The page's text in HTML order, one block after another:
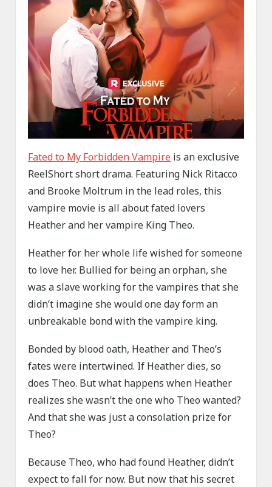
Fated to My Forbidden Vampire is an exclusive
ReelShort short drama. Featuring Nick Ritacco
and Brooke Moltrum in the lead roles, this
vampire movie is all about fated lovers
Heather and her vampire King Theo.
Heather for her whole life wished for someone
to love her. Bullied for being an orphan, she
was a slave working for the vampires that she
didn’t imagine she would one day form an
unbreakable bond with the vampire king.
Bonded by blood oath, Heather and Theo’s
fates were intertwined. If Heather dies, so
does Theo. But what happens when Heather
realizes she wasn’t the one who Theo wanted?
And that she was just a consolation prize for
Theo?
Because Theo, who had found Heather, didn’t
expect to fall for now. But now that his secret